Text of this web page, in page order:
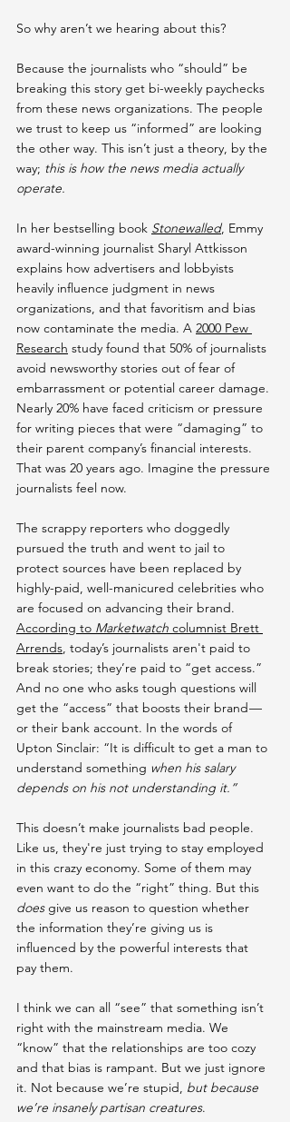
So why aren’t we hearing about this?
Because the journalists who “should” be
breaking this story get bi-weekly paychecks
from these news organizations. The people
we trust to keep us “informed” are looking
the other way. This isn’t just a theory, by the
way; this is how the news media actually
operate.
In her bestselling book Stonewalled, Emmy
award-winning journalist Sharyl Attkisson
explains how advertisers and lobbyists
heavily influence judgment in news
organizations, and that favoritism and bias
now contaminate the media. A 2000 Pew
Research study found that 50% of journalists
avoid newsworthy stories out of fear of
embarrassment or potential career damage.
Nearly 20% have faced criticism or pressure
for writing pieces that were “damaging” to
their parent company’s financial interests.
That was 20 years ago. Imagine the pressure
journalists feel now.
The scrappy reporters who doggedly
pursued the truth and went to jail to
protect sources have been replaced by
highly-paid, well-manicured celebrities who
are focused on advancing their brand.
According to Marketwatch columnist Brett
Arrends, today’s journalists aren't paid to
break stories; they’re paid to “get access.”
And no one who asks tough questions will
get the “access” that boosts their brand —
or their bank account. In the words of
Upton Sinclair: “It is difficult to get a man to
understand something when his salary
depends on his not understanding it.”
This doesn’t make journalists bad people.
Like us, they're just trying to stay employed
in this crazy economy. Some of them may
even want to do the “right” thing. But this
does give us reason to question whether
the information they’re giving us is
influenced by the powerful interests that
pay them.
I think we can all “see” that something isn’t
right with the mainstream media. We
“know” that the relationships are too cozy
and that bias is rampant. But we just ignore
it. Not because we’re stupid, but because
we’re insanely partisan creatures.